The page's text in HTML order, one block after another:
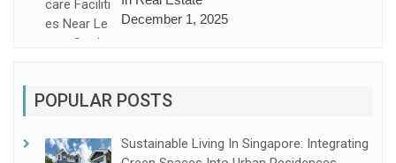
December 1, 2025
POPULAR POSTS
Sustainable Living In Singapore: Integrating